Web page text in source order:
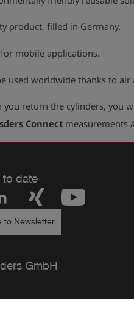
product, filled in Germany.
mobile applications.
used worldwide thanks to
you return the cylinders, you
Connect measurements
to date
to Newsletter
GmbH